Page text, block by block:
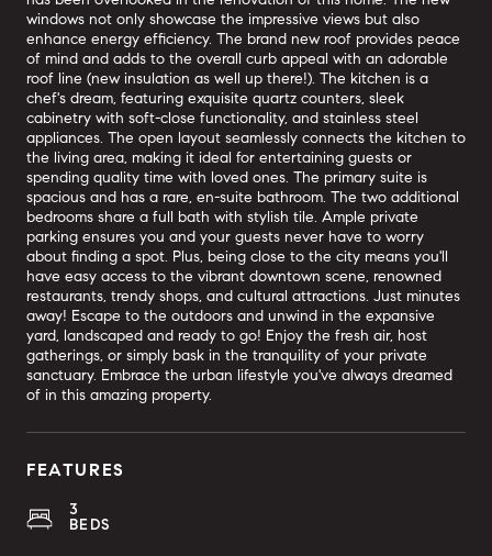
windows not only showcase the impressive views but also
enhance energy efficiency. The brand new roof provides peace
of mind and adds to the overall curb appeal with an adorable
roof line (new insulation as well up there!). The kitchen is a
chef's dream, featuring exquisite quartz counters, sleek
cabinetry with soft-close functionality, and stainless steel
appliances. The open layout seamlessly connects the kitchen to
the living area, making it ideal for entertaining guests or
spending quality time with loved ones. The primary suite is
spacious and has a rare, en-suite bathroom. The two additional
bedrooms share a full bath with stylish tile. Ample private
parking ensures you and your guests never have to worry
about finding a spot. Plus, being close to the city means you'll
have easy access to the vibrant downtown scene, renowned
restaurants, trendy shops, and cultural attractions. Just minutes
away! Escape to the outdoors and unwind in the expansive
yard, landscaped and ready to go! Enjoy the fresh air, host
gatherings, or simply bask in the tranquility of your private
sanctuary. Embrace the urban lifestyle you've always dreamed
of in this amazing property.
FEATURES
3
BEDS